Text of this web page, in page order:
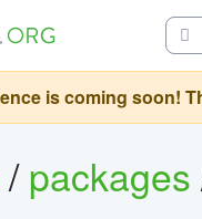
is coming soon!
/packages